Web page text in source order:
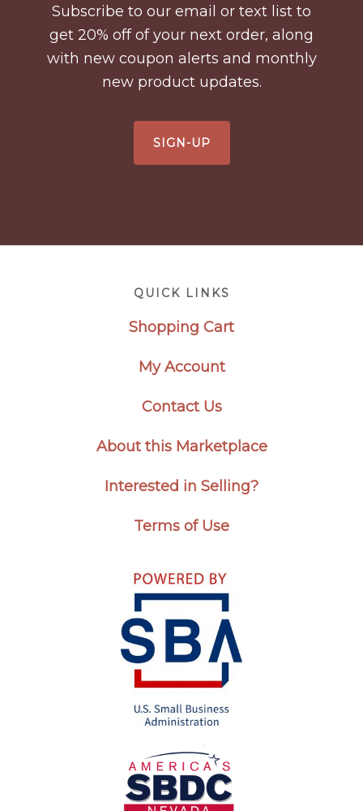
Subscribe to our email or text list to
get 20% off of your next order, along
with new coupon alerts and monthly
new product updates.
SIGN-UP
QUICK LINKS
Shopping Cart
My Account
Contact Us
About this Marketplace
Interested in Selling?
Terms of Use